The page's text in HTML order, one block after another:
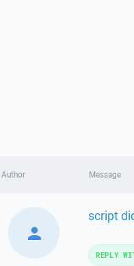
Author Message
script
REPLY